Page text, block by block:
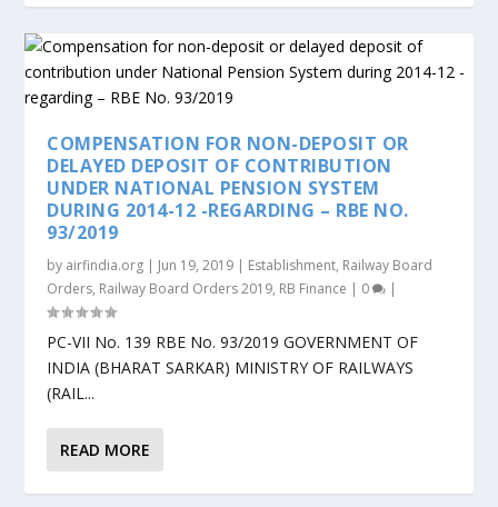
COMPENSATION FOR NON-DEPOSIT OR
DELAYED DEPOSIT OF CONTRIBUTION
UNDER NATIONAL PENSION SYSTEM
DURING 2014-12 -REGARDING – RBE NO.
93/2019
by airfindia.org | Jun 19, 2019 | Establishment, Railway Board
Orders, Railway Board Orders 2019, RB Finance | 0 |
PC-VII No. 139 RBE No. 93/2019 GOVERNMENT OF
INDIA (BHARAT SARKAR) MINISTRY OF RAILWAYS
(RAIL...
READ MORE